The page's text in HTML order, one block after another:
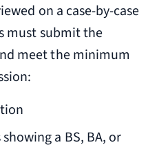
on a case-by-case
must submit the
meet the minimum
a BS, BA, or